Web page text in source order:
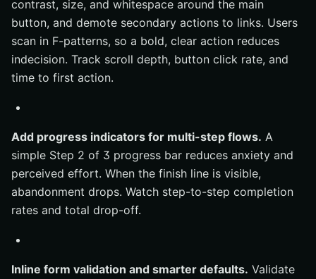
contrast, size, and whitespace around the main
button, and demote secondary actions to links. Users
scan in F-patterns, so a bold, clear action reduces
indecision. Track scroll depth, button click rate, and
time to first action.
Add progress indicators for multi-step flows. A
simple Step 2 of 3 progress bar reduces anxiety and
perceived effort. When the finish line is visible,
abandonment drops. Watch step-to-step completion
rates and total drop-off.
Inline form validation and smarter defaults. Validate